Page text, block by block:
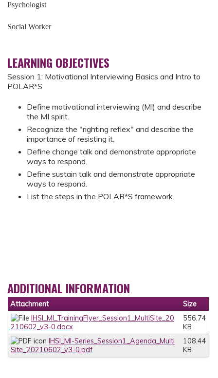
Psychologist
Social Worker
LEARNING OBJECTIVES
Session 1: Motivational Interviewing Basics and Intro to
POLAR*S
Define motivational interviewing (MI) and describe
the MI spirit.
Recognize the "righting reflex" and describe the
importance of resisting it.
Define change talk and demonstrate appropriate
ways to respond.
Define sustain talk and demonstrate appropriate
ways to respond.
List the steps in the POLAR*S framework.
ADDITIONAL INFORMATION
Attachment
Size
IHSI_MI_TrainingFlyer_Session1_MultiSite_20
210602_v3-0.docx
556.74
KB
IHSI_MI-Series_Session1_Agenda_Multi
Site_20210602_v3-0.pdf
108.44
KB